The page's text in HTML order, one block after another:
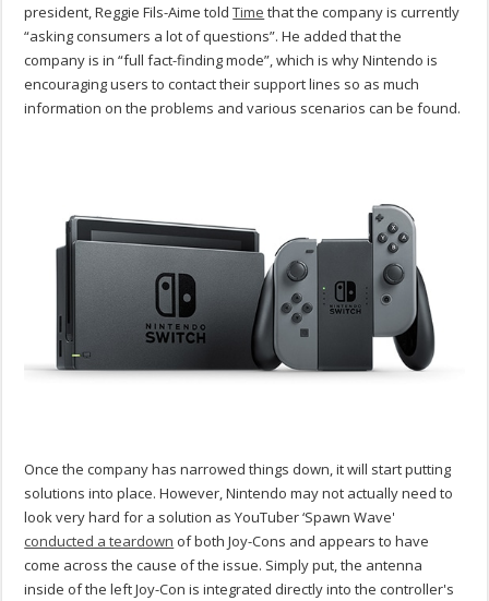
president, Reggie Fils-Aime toldTime that the company is currently
“asking consumers a lot of questions”. He added that the
company is in “full fact-finding mode”, which is why Nintendo is
encouraging users to contact their support lines so as much
information on the problems and various scenarios can be found.
Once the company has narrowed things down, it will start putting
solutions into place. However, Nintendo may not actually need to
look very hard for a solution as YouTuber ‘Spawn Wave'
conducted a teardown of both Joy-Cons and appears to have
come across the cause of the issue. Simply put, the antenna
inside of the left Joy-Con is integrated directly into the controller's